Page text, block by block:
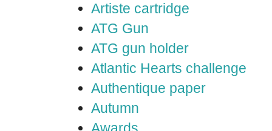
Artiste cartridge
ATG Gun
ATG gun holder
Atlantic Hearts challenge
Authentique paper
Autumn